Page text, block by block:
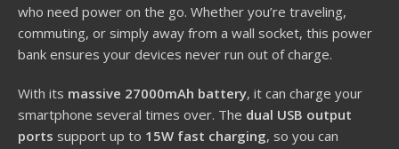
who need power on the go. Whether you’re traveling,
commuting, or simply away from a wall socket, this power
bank ensures your devices never run out of charge.
With its massive 27000mAh battery, it can charge your
smartphone several times over. The dual USB output
ports support up to 15W fast charging, so you can